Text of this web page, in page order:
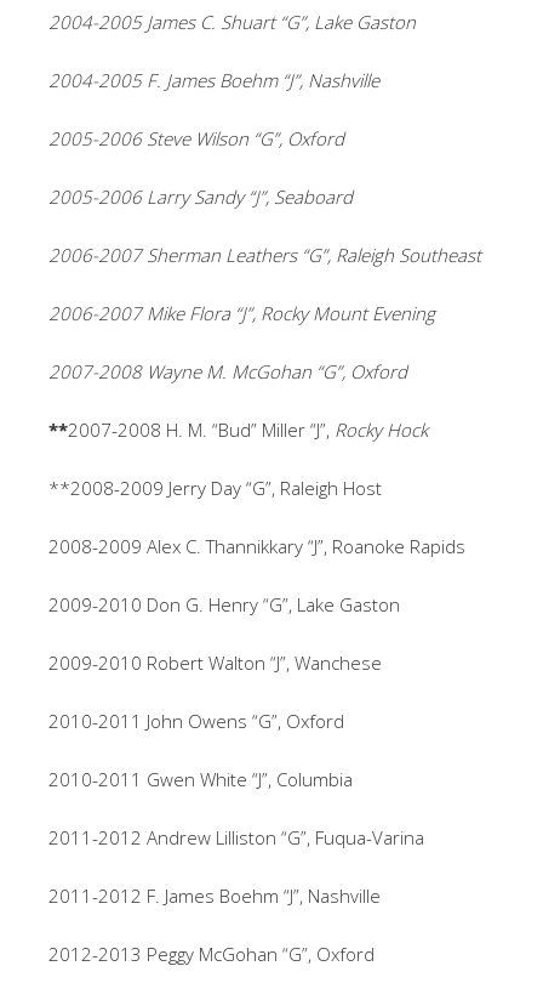
2004-2005 James C. Shuart “G”, Lake Gaston
2004-2005 F. James Boehm “J”, Nashville
2005-2006 Steve Wilson “G”, Oxford
2005-2006 Larry Sandy “J”, Seaboard
2006-2007 Sherman Leathers “G”, Raleigh Southeast
2006-2007 Mike Flora “J”, Rocky Mount Evening
2007-2008 Wayne M. McGohan “G”, Oxford
**2007-2008 H. M. “Bud” Miller “J”, Rocky Hock
**2008-2009 Jerry Day “G”, Raleigh Host
2008-2009 Alex C. Thannikkary “J”, Roanoke Rapids
2009-2010 Don G. Henry “G”, Lake Gaston
2009-2010 Robert Walton “J”, Wanchese
2010-2011 John Owens “G”, Oxford
2010-2011 Gwen White “J”, Columbia
2011-2012 Andrew Lilliston “G”, Fuqua-Varina
2011-2012 F. James Boehm “J”, Nashville
2012-2013 Peggy McGohan “G”, Oxford